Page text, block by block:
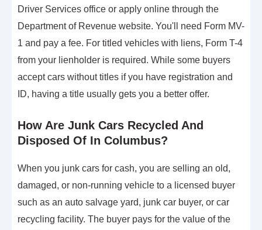
Driver Services office or apply online through the
Department of Revenue website. You'll need Form MV-
1 and pay a fee. For titled vehicles with liens, Form T-4
from your lienholder is required. While some buyers
accept cars without titles if you have registration and
ID, having a title usually gets you a better offer.
How Are Junk Cars Recycled And
Disposed Of In Columbus?
When you junk cars for cash, you are selling an old,
damaged, or non-running vehicle to a licensed buyer
such as an auto salvage yard, junk car buyer, or car
recycling facility. The buyer pays for the value of the